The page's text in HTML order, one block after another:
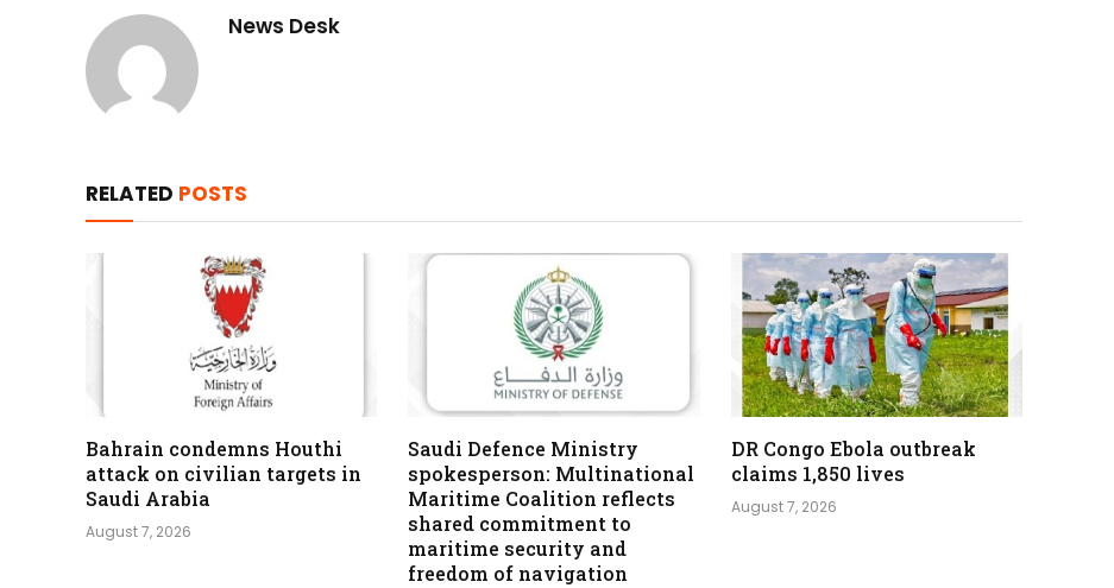
News Desk
RELATED POSTS
Bahrain condemns Houthi
attack on civilian targets in
Saudi Arabia
August 7, 2026
Saudi Defence Ministry
spokesperson: Multinational
Maritime Coalition reflects
shared commitment to
maritime security and
freedom of navigation
DR Congo Ebola outbreak
claims 1,850 lives
August 7, 2026